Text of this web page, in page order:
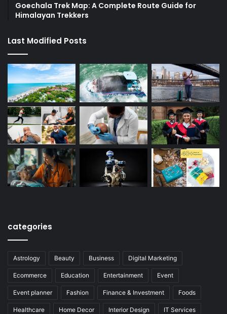
Goechala Trek Map: A Complete Route Guide for
Himalayan Trekkers
Last Modified Posts
categories
Astrology Beauty Business Digital Marketing
Ecommerce Education Entertainment Event
Event planner Fashion Finance & Investment Foods
Healthcare Home Decor Interior Design IT Services